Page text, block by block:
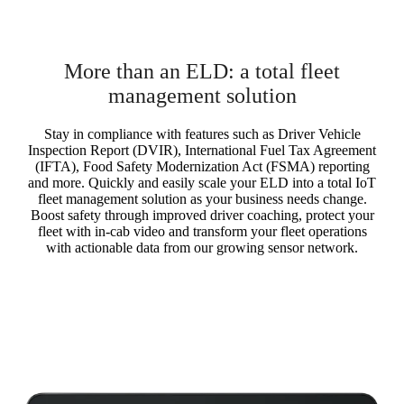
More than an ELD: a total fleet
management solution
Stay in compliance with features such as Driver Vehicle
Inspection Report (DVIR), International Fuel Tax Agreement
(IFTA), Food Safety Modernization Act (FSMA) reporting
and more. Quickly and easily scale your ELD into a total IoT
fleet management solution as your business needs change.
Boost safety through improved driver coaching, protect your
fleet with in-cab video and transform your fleet operations
with actionable data from our growing sensor network.